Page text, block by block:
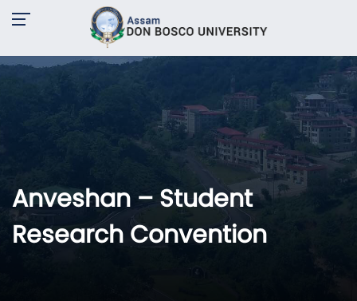
Anveshan – Student
Research Convention